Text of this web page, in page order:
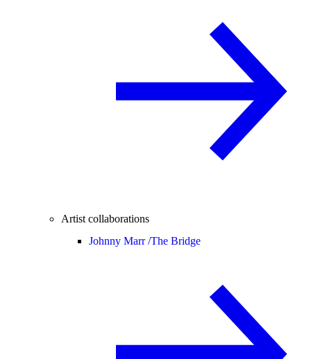
Artist collaborations
Johnny Marr /The Bridge